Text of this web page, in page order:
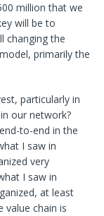
million that we
will be to
changing the
primarily the
particularly in
our network?
to-end in the
I saw in
very
I saw in
at least
value chain is